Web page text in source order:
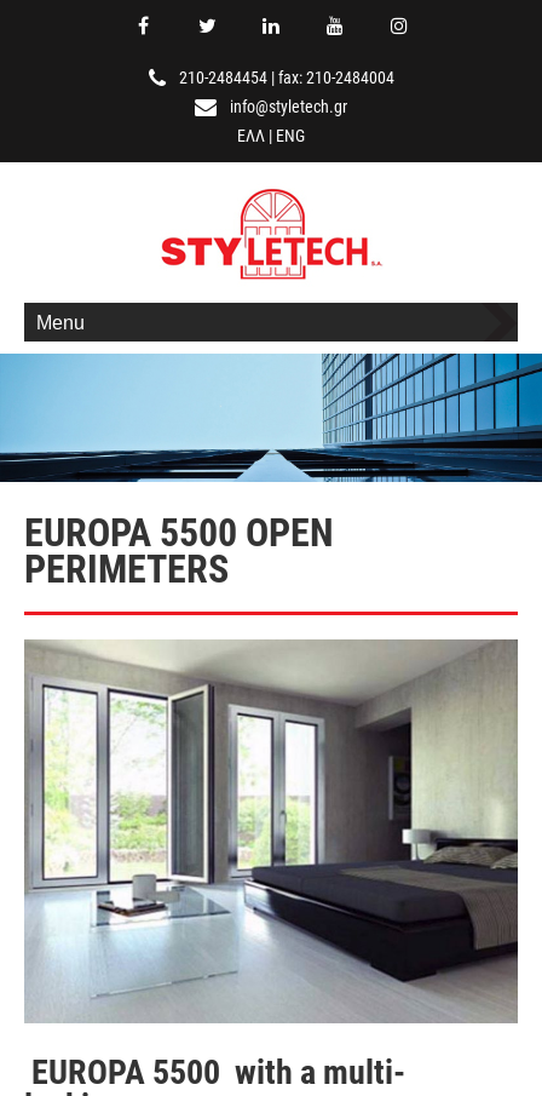
210-2484454|fax: 210-2484004
info@styletech.gr
ΕΛΛ | ENG
Menu
EUROPA 5500 OPEN
PERIMETERS
EUROPA 5500 with a multi-